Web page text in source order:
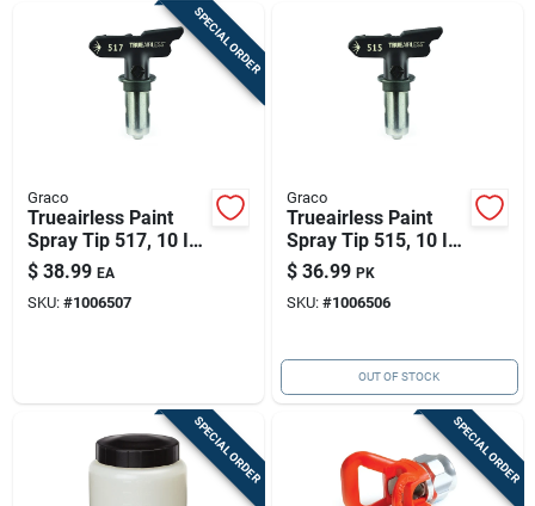
SPECIAL ORDER
Graco
Trueairless Paint
Spray Tip 517, 10 In.
Patterns
$ 38.99 EA
SKU: #1006507
Graco
Trueairless Paint
Spray Tip 515, 10 In.
Patterns
$ 36.99 PK
SKU: #1006506
OUT OF STOCK
SPECIAL ORDER SPECIAL ORDER